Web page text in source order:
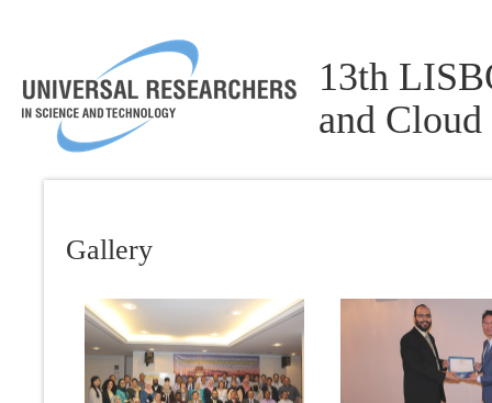
13th
and
Gallery